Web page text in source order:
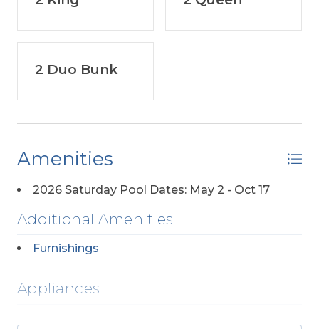
2 Duo Bunk
Amenities
2026 Saturday Pool Dates: May 2 - Oct 17
Additional Amenities
Furnishings
Appliances